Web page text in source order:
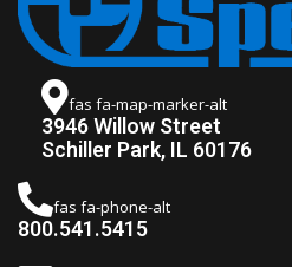
fas fa-map-marker-alt
3946 Willow Street
Schiller Park, IL 60176
fas fa-phone-alt
800.541.5415